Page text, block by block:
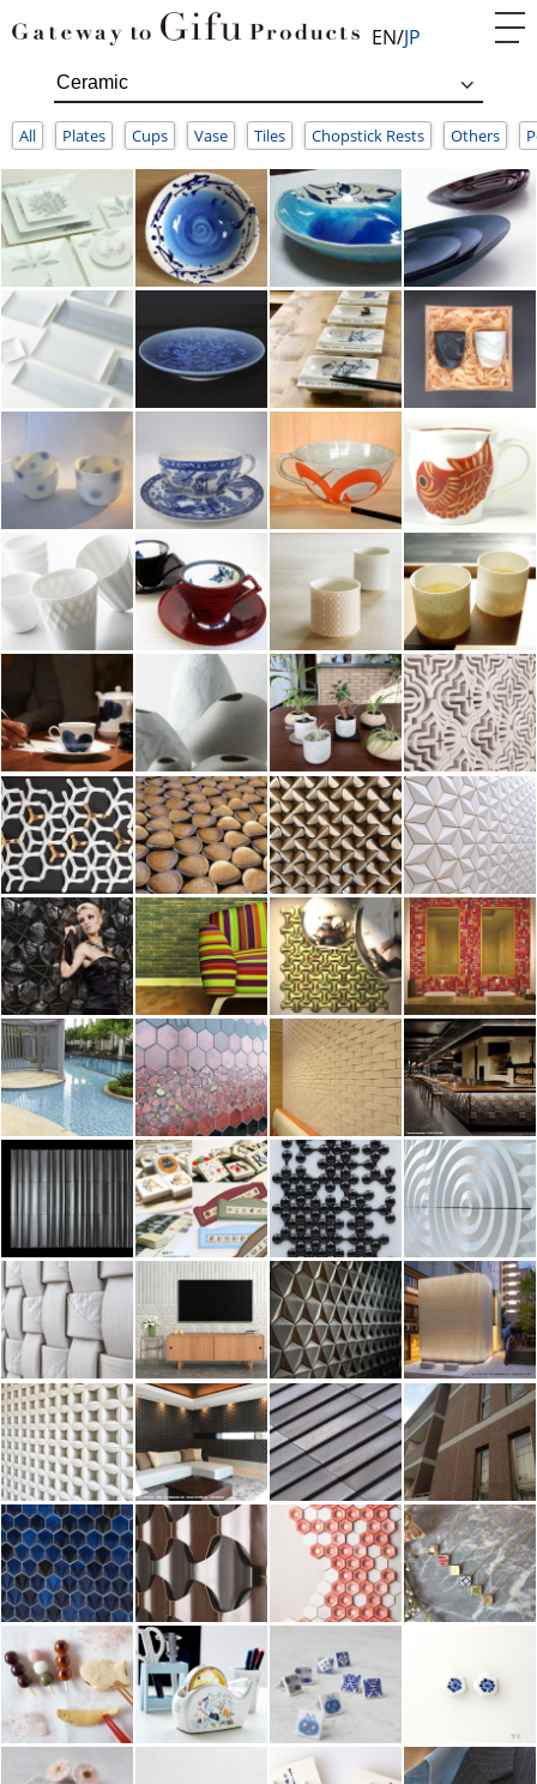
EN JP
All Plates Cups Vase Tiles Chopstick Rests Others